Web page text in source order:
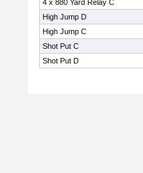
4 x 880 Yard Relay C
High Jump D
High Jump C
Shot Put C
Shot Put D